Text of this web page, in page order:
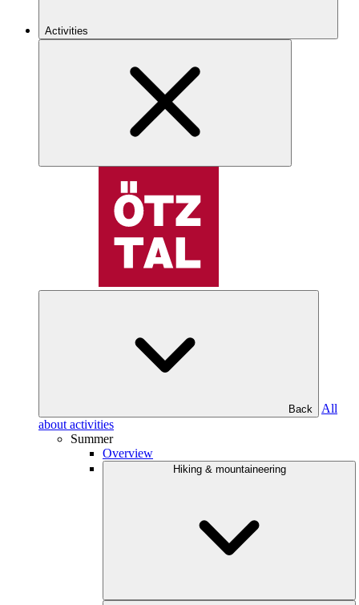
Activities
Back
All
about activities
Summer
Overview
Hiking & mountaineering